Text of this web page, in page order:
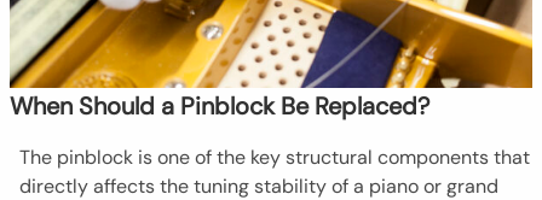
When Should a Pinblock Be Replaced?
The pinblock is one of the key structural components that
directly affects the tuning stability of a piano or grand